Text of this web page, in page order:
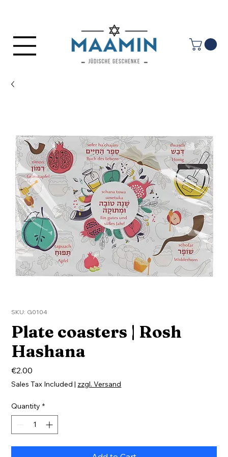
SKU: G0104
Plate coasters | Rosh
Hashana
€2.00
Sales Tax Included | zzgl. Versand
Quantity *